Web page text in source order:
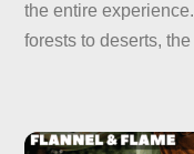
the entire
forests to deserts,